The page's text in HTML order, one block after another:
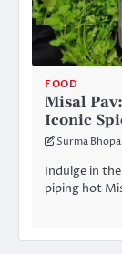
FOOD
Misal
Iconic
Surma
Indulge in
piping hot